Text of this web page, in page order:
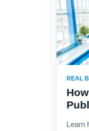
REAL
Learn